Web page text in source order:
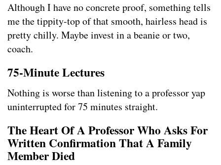
Although I have no concrete proof, something tells
me the tippity-top of that smooth, hairless head is
pretty chilly. Maybe invest in a beanie or two,
coach.
75-Minute Lectures
Nothing is worse than listening to a professor yap
uninterrupted for 75 minutes straight.
The Heart Of A Professor Who Asks For
Written Confirmation That A Family
Member Died